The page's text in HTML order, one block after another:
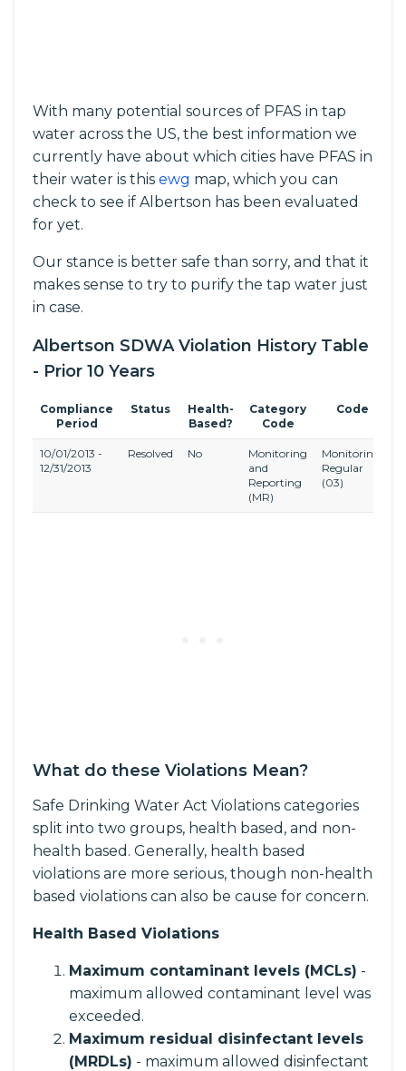
With many potential sources of PFAS in tap
water across the US, the best information we
currently have about which cities have PFAS in
their water is this ewg map, which you can
check to see if Albertson has been evaluated
for yet.
Our stance is better safe than sorry, and that it
makes sense to try to purify the tap water just
in case.
Albertson SDWA Violation History Table
- Prior 10 Years
Compliance
Period
Status
Health-
Based?
Category
Code
Code
10/01/2013 -
12/31/2013
Resolved No
Monitoring
and
Reporting
(MR)
Monitoring,
Regular
(03)
What do these Violations Mean?
Safe Drinking Water Act Violations categories
split into two groups, health based, and non-
health based. Generally, health based
violations are more serious, though non-health
based violations can also be cause for concern.
Health Based Violations
Maximum contaminant levels (MCLs) -
maximum allowed contaminant level was
exceeded.
Maximum residual disinfectant levels
(MRDLs) - maximum allowed disinfectant